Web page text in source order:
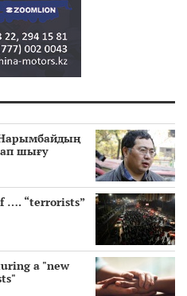
Нарымбайдың
шығу
…. “terrorists”
a "new